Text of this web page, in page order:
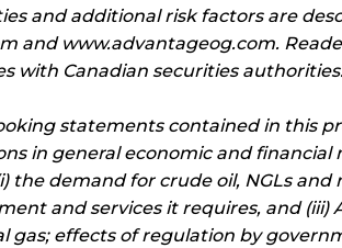
and additional risk factors are
and www.advantageog.com.
with Canadian securities
statements contained in this
in general economic and
the demand for crude oil, NGLs
and services it requires, and (iii)
gas; effects of regulation by